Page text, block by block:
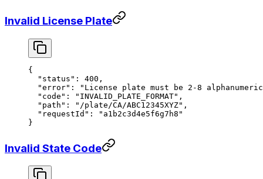
Invalid License Plate
{
  "status"
: 400 ,
  "error"
:
"License plate must be 2-8
  "code"
: "INVALID_PLATE_FORMAT" ,
  "path"
: "/plate/CA/ABC12345XYZ" ,
  "requestId"
:
"a1b2c3d4e5f6g7h8"
}
Invalid State Code